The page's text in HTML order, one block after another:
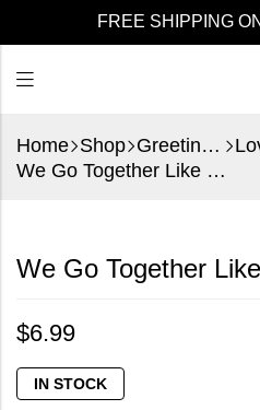
FREE SHIPPING
Home Shop Greeting Cards
We Go Together Like Milk And Cookies
We Go Together
$6.99
IN STOCK